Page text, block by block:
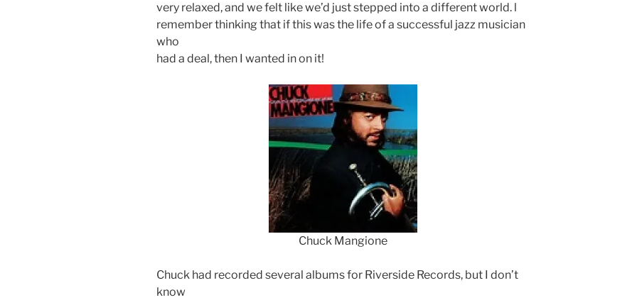
very relaxed, and we felt like we’d just stepped into a different world. l
remember thinking that if this was the life of a successful jazz musician
who
had a deal, then I wanted in on it!
Chuck Mangione
Chuck had recorded several albums for Riverside Records, but I don’t
know